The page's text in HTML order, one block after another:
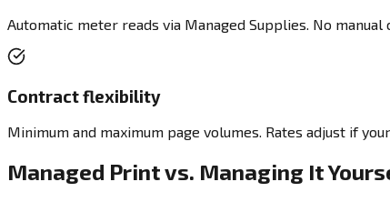
Automatic meter reads via Managed Supplies. No
Contract flexibility
Minimum and maximum page volumes. Rates adjust if
Managed Print vs. Managing It